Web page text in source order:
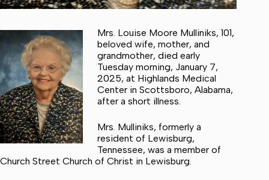
Mrs. Louise Moore Mulliniks, 101,
beloved wife, mother, and
grandmother, died early
Tuesday morning, January 7,
2025, at Highlands Medical
Center in Scottsboro, Alabama,
after a short illness.
Mrs. Mulliniks, formerly a
resident of Lewisburg,
Tennessee, was a member of
Church Street Church of Christ in Lewisburg.